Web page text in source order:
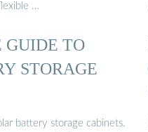
…
GUIDE TO
STORAGE
battery storage cabinets.